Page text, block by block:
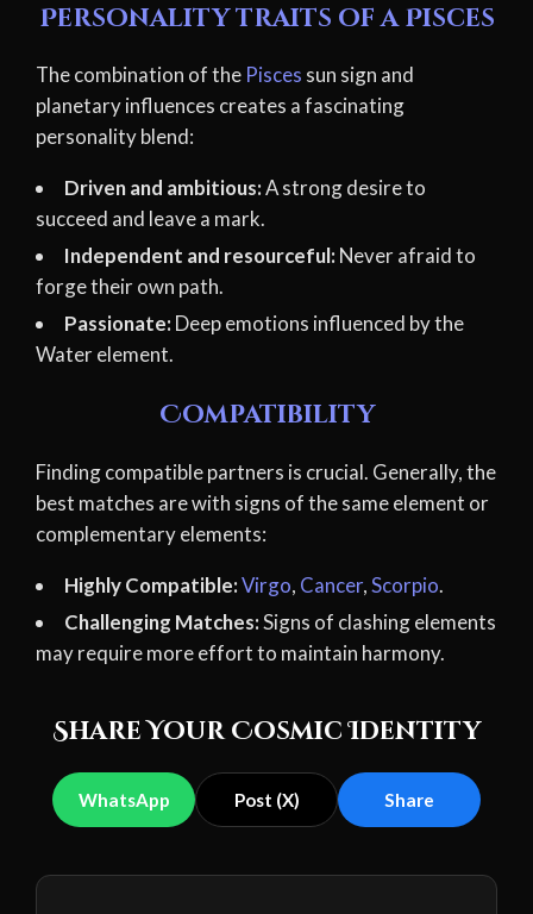
Personality traits of a Pisces
The combination of the Pisces sun sign and
planetary influences creates a fascinating
personality blend:
Driven and ambitious:A strong desire to
succeed and leave a mark.
Independent and resourceful: Never afraid to
forge their own path.
Passionate: Deep emotions influenced by the
Water element.
Compatibility
Finding compatible partners is crucial. Generally, the
best matches are with signs of the same element or
complementary elements:
Highly Compatible:Virgo, Cancer,Scorpio.
Challenging Matches:Signs of clashing elements
may require more effort to maintain harmony.
Share Your Cosmic Identity
WhatsApp Post (X) Share